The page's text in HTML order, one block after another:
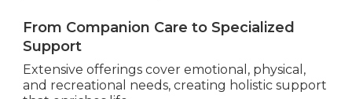
From Companion Care to Specialized
Support
Extensive offerings cover emotional, physical,
and recreational needs, creating holistic support